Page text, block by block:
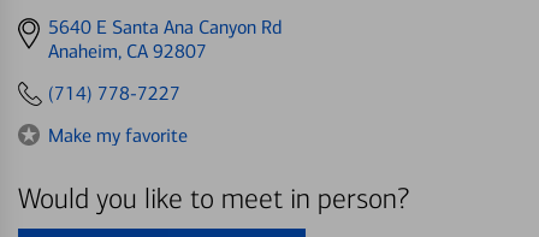
Get
directions
5640 E Santa Ana Canyon Rd
Anaheim, CA 92807
(714) 778-7227
Make my favorite
Would you like to meet in person?